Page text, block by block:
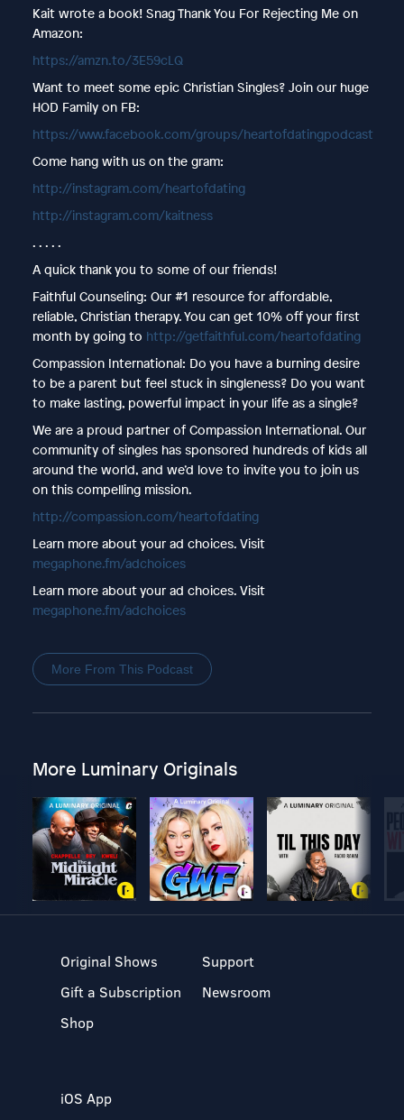
Kait wrote a book! Snag Thank You For Rejecting Me on
Amazon:
https://amzn.to/3E59cLQ
Want to meet some epic Christian Singles? Join our huge
HOD Family on FB:
https://www.facebook.com/groups/heartofdatingpodcast
Come hang with us on the gram:
http://instagram.com/heartofdating
http://instagram.com/kaitness
. . . . .
A quick thank you to some of our friends!
Faithful Counseling: Our #1 resource for affordable,
reliable, Christian therapy. You can get 10% off your first
month by going to http://getfaithful.com/heartofdating
Compassion International: Do you have a burning desire
to be a parent but feel stuck in singleness? Do you want
to make lasting, powerful impact in your life as a single?
We are a proud partner of Compassion International. Our
community of singles has sponsored hundreds of kids all
around the world, and we’d love to invite you to join us
on this compelling mission.
http://compassion.com/heartofdating
Learn more about your ad choices. Visit
megaphone.fm/adchoices
Learn more about your ad choices. Visit
megaphone.fm/adchoices
More From This Podcast
More Luminary Originals
Original Shows
Gift a Subscription
Shop
Support
Newsroom
iOS App